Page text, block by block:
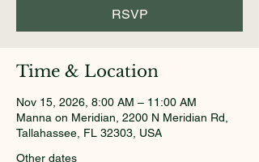
RSVP
Time & Location
Nov 15, 2026, 8:00 AM – 11:00 AM
Manna on Meridian, 2200 N Meridian Rd,
Tallahassee, FL 32303, USA
Other dates